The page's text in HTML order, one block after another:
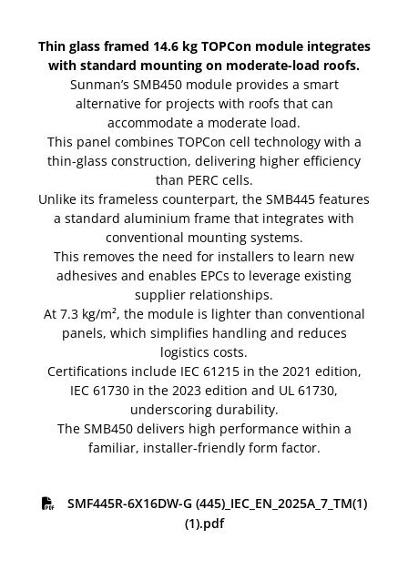
Thin glass framed 14.6 kg TOPCon module integrates
with standard mounting on moderate-load roofs.
Sunman’s SMB450 module provides a smart
alternative for projects with roofs that can
accommodate a moderate load.
This panel combines TOPCon cell technology with a
thin-glass construction, delivering higher efficiency
than PERC cells.
Unlike its frameless counterpart, the SMB445 features
a standard aluminium frame that integrates with
conventional mounting systems.
This removes the need for installers to learn new
adhesives and enables EPCs to leverage existing
supplier relationships.
At 7.3 kg/m², the module is lighter than conventional
panels, which simplifies handling and reduces
logistics costs.
Certifications include IEC 61215 in the 2021 edition,
IEC 61730 in the 2023 edition and UL 61730,
underscoring durability.
The SMB450 delivers high performance within a
familiar, installer-friendly form factor.
SMF445R-6X16DW-G (445)_IEC_EN_2025A_7_TM(1)
(1).pdf